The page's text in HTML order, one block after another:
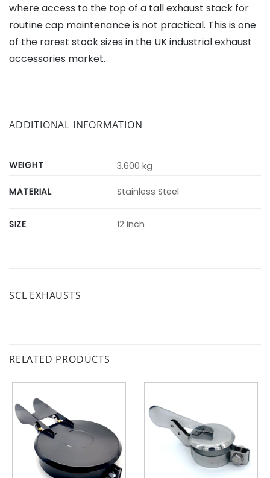
where access to the top of a tall exhaust stack for
routine cap maintenance is not practical. This is one
of the rarest stock sizes in the UK industrial exhaust
accessories market.
ADDITIONAL INFORMATION
WEIGHT 3.600 kg
MATERIAL Stainless Steel
SIZE 12 inch
SCL EXHAUSTS
RELATED PRODUCTS